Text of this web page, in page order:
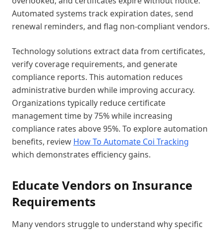
Automated systems track expiration dates, send
renewal reminders, and flag non-compliant vendors.
Technology solutions extract data from certificates,
verify coverage requirements, and generate
compliance reports. This automation reduces
administrative burden while improving accuracy.
Organizations typically reduce certificate
management time by 75% while increasing
compliance rates above 95%. To explore automation
benefits, review How To Automate Coi Tracking
which demonstrates efficiency gains.
Educate Vendors on Insurance
Requirements
Many vendors struggle to understand why specific